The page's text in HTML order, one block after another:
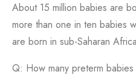
About 15 million babies are
more than one in ten babies
are born in sub-Saharan
Q: How many preterm